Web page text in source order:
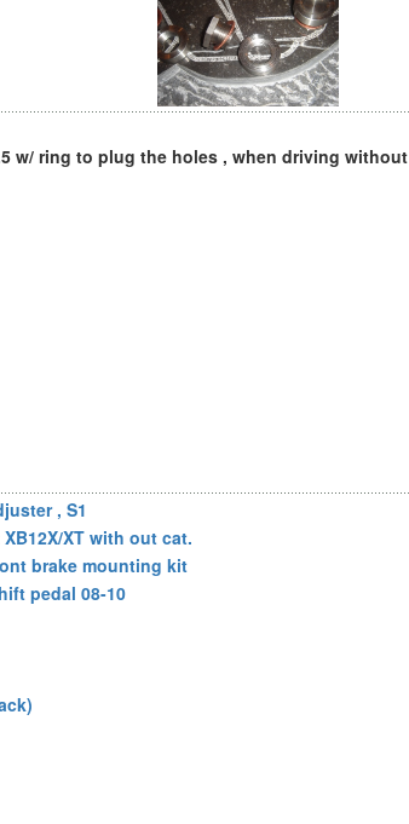
w/ ring to plug the holes , when driving without
, S1
XT with out cat.
brake mounting kit
pedal 08-10